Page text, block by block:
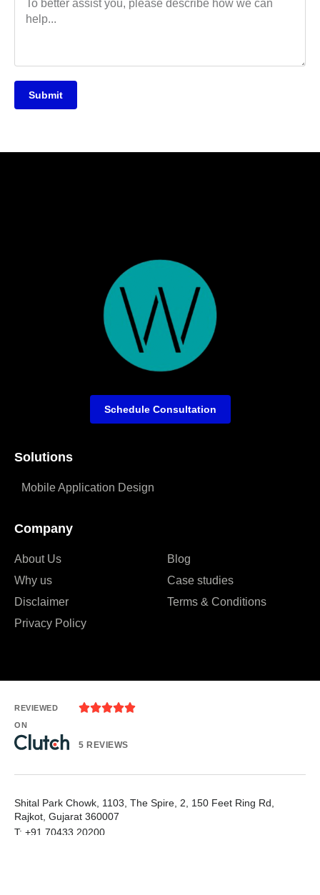
Submit
Solutions
Mobile Application Design
Company
About Us
Why us
Disclaimer
Privacy Policy
Blog
Case studies
Terms & Conditions
Schedule Consultation
REVIEWED
ON

5 REVIEWS
Shital Park Chowk, 1103, The Spire, 2, 150 Feet Ring Rd,
Rajkot, Gujarat 360007
T: +91 70433 20200